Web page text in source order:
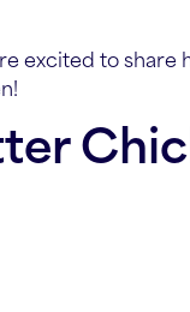
excited to